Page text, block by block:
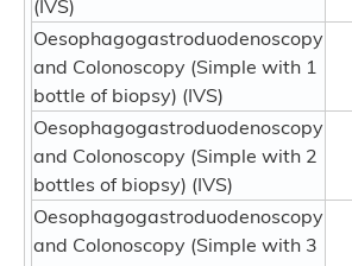
(IVS)
Oesophagogastroduodenoscopy
and Colonoscopy (Simple with 1
bottle of biopsy) (IVS)
Oesophagogastroduodenoscopy
and Colonoscopy (Simple with 2
bottles of biopsy) (IVS)
Oesophagogastroduodenoscopy
and Colonoscopy (Simple with 3